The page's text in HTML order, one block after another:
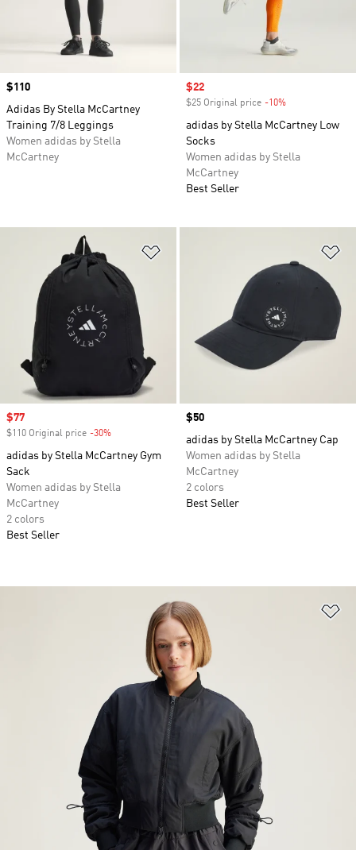
Price
$110
Adidas By Stella McCartney
Training 7/8 Leggings
Women adidas by Stella
McCartney
Sale price
$22
$25 Original price -10%
adidas by Stella McCartney Low
Socks
Women adidas by Stella
McCartney
Best Seller
Sale price
$77
$110 Original price -30%
adidas by Stella McCartney Gym
Sack
Women adidas by Stella
McCartney
2 colors
Best Seller
Price
$50
adidas by Stella McCartney Cap
Women adidas by Stella
McCartney
2 colors
Best Seller